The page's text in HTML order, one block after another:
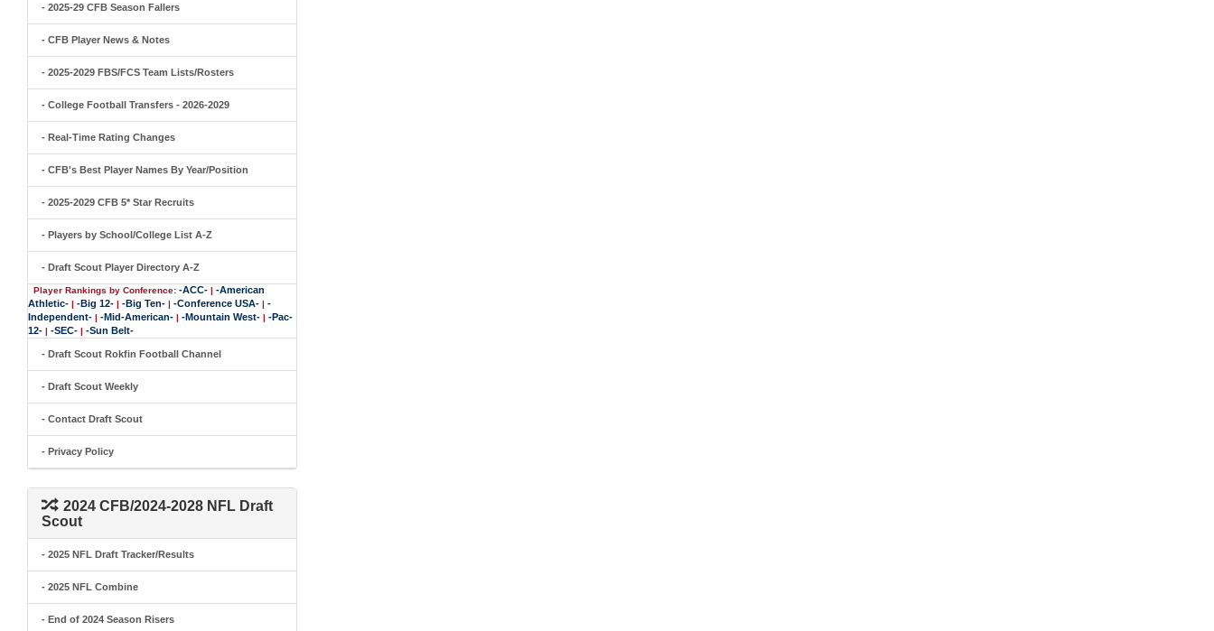
- 2025-29 CFB Season Fallers
- CFB Player News & Notes
- 2025-2029 FBS/FCS Team Lists/Rosters
- College Football Transfers - 2026-2029
- Real-Time Rating Changes
- CFB's Best Player Names By Year/Position
- 2025-2029 CFB 5* Star Recruits
- Players by School/College List A-Z
- Draft Scout Player Directory A-Z
Player Rankings by Conference: -ACC- | -American
Athletic- | -Big 12- | -Big Ten- | -Conference USA- | -
Independent- | -Mid-American- | -Mountain West- | -Pac-
12- | -SEC- | -Sun Belt-
- Draft Scout Rokfin Football Channel
- Draft Scout Weekly
- Contact Draft Scout
- Privacy Policy
2024 CFB/2024-2028 NFL Draft
Scout
- 2025 NFL Draft Tracker/Results
- 2025 NFL Combine
- End of 2024 Season Risers